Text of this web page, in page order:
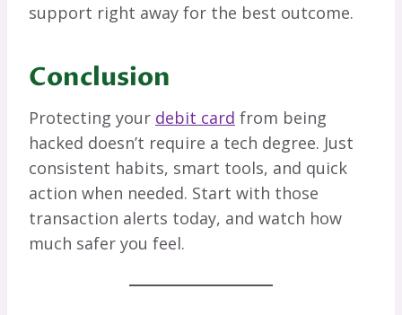
support right away for the best outcome.
Conclusion
Protecting your debit card from being
hacked doesn’t require a tech degree. Just
consistent habits, smart tools, and quick
action when needed. Start with those
transaction alerts today, and watch how
much safer you feel.